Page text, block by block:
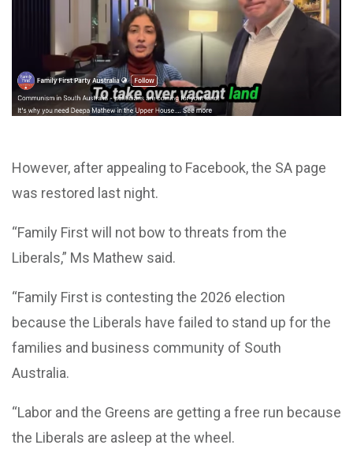
However, after appealing to Facebook, the SA page
was restored last night.
“Family First will not bow to threats from the
Liberals,” Ms Mathew said.
“Family First is contesting the 2026 election
because the Liberals have failed to stand up for the
families and business community of South
Australia.
“Labor and the Greens are getting a free run because
the Liberals are asleep at the wheel.